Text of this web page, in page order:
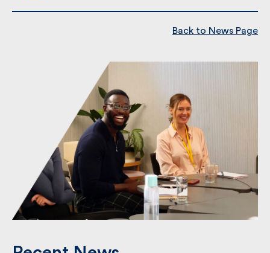
Back to News Page
Recent News